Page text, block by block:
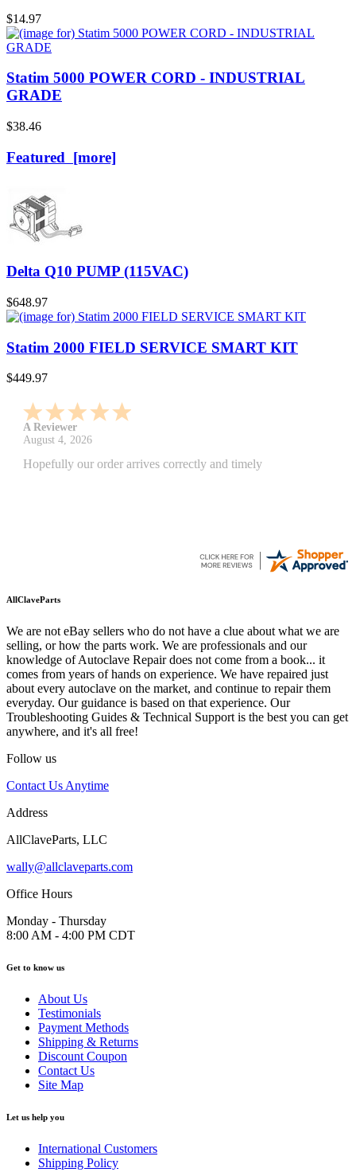
$14.97
Statim 5000 POWER CORD - INDUSTRIAL
GRADE
$38.46
Featured [more]
Delta Q10 PUMP (115VAC)
$648.97
Statim 2000 FIELD SERVICE SMART KIT
$449.97
A Reviewer
July 29, 2026
Quickest find and ordering I've ever encountered.
AllClaveParts
We are not eBay sellers who do not have a clue about what we are
selling, or how the parts work. We are professionals and our
knowledge of Autoclave Repair does not come from a book... it
comes from years of hands on experience. We have repaired just
about every autoclave on the market, and continue to repair them
everyday. Our guidance is based on that experience. Our
Troubleshooting Guides & Technical Support is the best you can get
anywhere, and it's all free!
Follow us
Contact Us Anytime
Address
AllClaveParts, LLC
wally@allclaveparts.com
Office Hours
Monday - Thursday
8:00 AM - 4:00 PM CDT
Get to know us
About Us
Testimonials
Payment Methods
Shipping & Returns
Discount Coupon
Contact Us
Site Map
Let us help you
International Customers
Shipping Policy